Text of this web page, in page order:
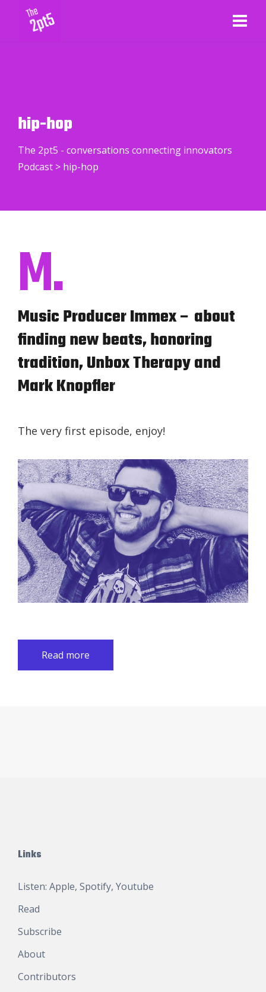
hip-hop
The 2pt5 - conversations connecting innovators
Podcast > hip-hop
M.
Music Producer Immex – about
finding new beats, honoring
tradition, Unbox Therapy and
Mark Knopfler
The very first episode, enjoy!
Read more
Links
Listen: Apple, Spotify, Youtube
Read
Subscribe
About
Contributors